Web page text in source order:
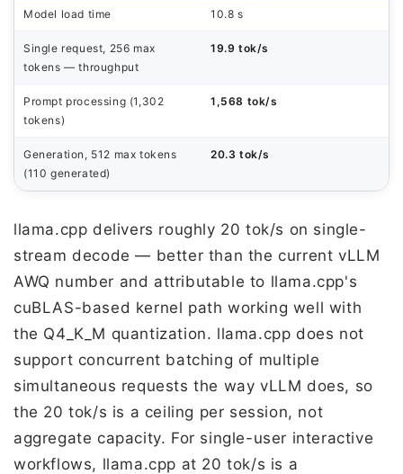
Model load time 10.8 s
Single request, 256 max
tokens — throughput
19.9 tok/s
Prompt processing (1,302
tokens)
1,568 tok/s
Generation, 512 max tokens
(110 generated)
20.3 tok/s
llama.cpp delivers roughly 20 tok/s on single-
stream decode — better than the current vLLM
AWQ number and attributable to llama.cpp's
cuBLAS-based kernel path working well with
the Q4_K_M quantization. llama.cpp does not
support concurrent batching of multiple
simultaneous requests the way vLLM does, so
the 20 tok/s is a ceiling per session, not
aggregate capacity. For single-user interactive
workflows, llama.cpp at 20 tok/s is a